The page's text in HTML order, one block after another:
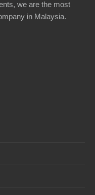
we are the most
in Malaysia.